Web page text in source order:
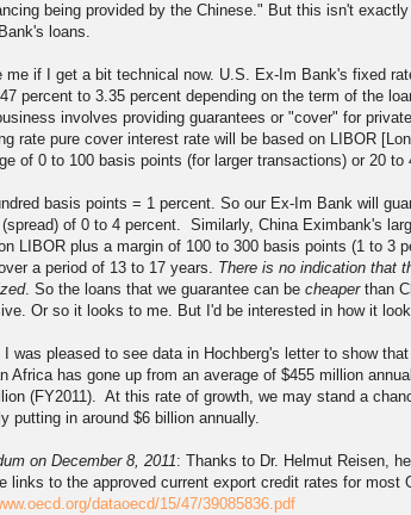
being provided by the Chinese." But this isn't
loans.
me if I get a bit technical now. U.S. Ex-Im Bank's fixed
percent to 3.35 percent depending on the term of the
involves providing guarantees or "cover" for
rate pure cover interest rate will be based on LIBOR
of 0 to 100 basis points (for larger transactions) or 20
basis points = 1 percent. So our Ex-Im Bank will
of 0 to 4 percent. Similarly, China Eximbank's
LIBOR plus a margin of 100 to 300 basis points (1 to 3
a period of 13 to 17 years. There is no indication that
. So the loans that we guarantee can be cheaperthan
Or so it looks to me. But I'd be interested in how it
I was pleased to see data in Hochberg's letter to show
Africa has gone up from an average of $455 million
(FY2011). At this rate of growth, we may stand a
putting in around $6 billion annually.
on December 8, 2011: Thanks to Dr. Helmut Reisen,
links to the approved current export credit rates for most
dataoecd/15/47/39085836.pdf